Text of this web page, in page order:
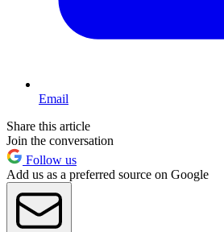
Email
Share this article
Join the conversation
Follow us
Add us as a preferred source on Google